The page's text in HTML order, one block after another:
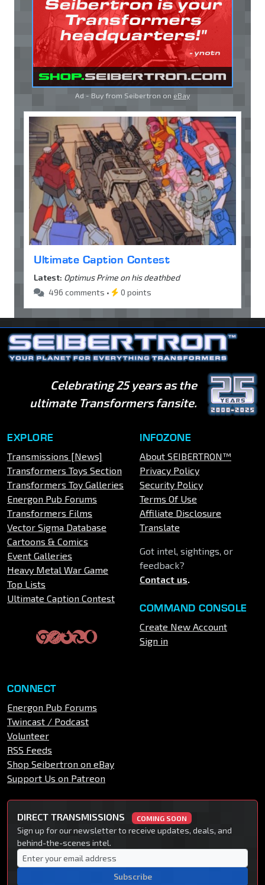
Ad - Buy from Seibertron on eBay
Ultimate Caption Contest
Latest: Optimus Prime on his deathbed
496 comments •
0 points
Celebrating 25 years as the
ultimate Transformers fansite.
EXPLORE
Transmissions [News]
Transformers Toys Section
Transformers Toy Galleries
Energon Pub Forums
Transformers Films
Vector Sigma Database
Cartoons & Comics
Event Galleries
Heavy Metal War Game
Top Lists
Ultimate Caption Contest
INFOZONE
About SEIBERTRON™
Privacy Policy
Security Policy
Terms Of Use
Affiliate Disclosure
Translate
Got intel, sightings, or
feedback?
Contact us.
COMMAND CONSOLE
Create New Account
Sign in
CONNECT
Energon Pub Forums
Twincast / Podcast
Volunteer
RSS Feeds
Shop Seibertron on eBay
Support Us on Patreon
DIRECT TRANSMISSIONS COMING SOON
Sign up for our newsletter to receive updates, deals, and
behind-the-scenes intel.
Subscribe